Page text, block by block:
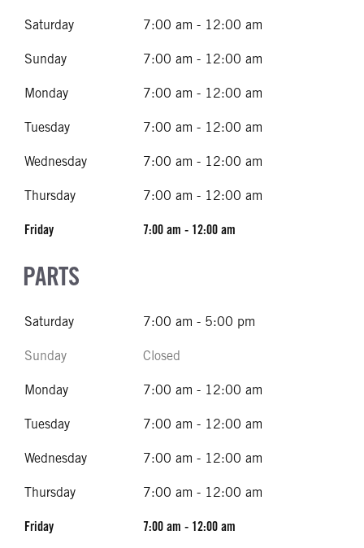
Saturday 7:00 am - 12:00 am
Sunday 7:00 am - 12:00 am
Monday 7:00 am - 12:00 am
Tuesday 7:00 am - 12:00 am
Wednesday 7:00 am - 12:00 am
Thursday 7:00 am - 12:00 am
Friday 7:00 am - 12:00 am
PARTS
Saturday 7:00 am - 5:00 pm
Sunday Closed
Monday 7:00 am - 12:00 am
Tuesday 7:00 am - 12:00 am
Wednesday 7:00 am - 12:00 am
Thursday 7:00 am - 12:00 am
Friday 7:00 am - 12:00 am